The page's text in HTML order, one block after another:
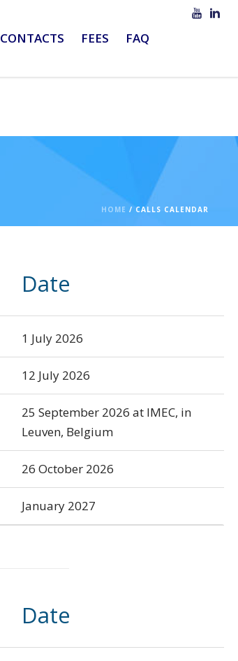
CONTACTS FEES FAQ
HOME / CALLS CALENDAR
Date
1 July 2026
12 July 2026
25 September 2026 at IMEC, in
Leuven, Belgium
26 October 2026
January 2027
Date